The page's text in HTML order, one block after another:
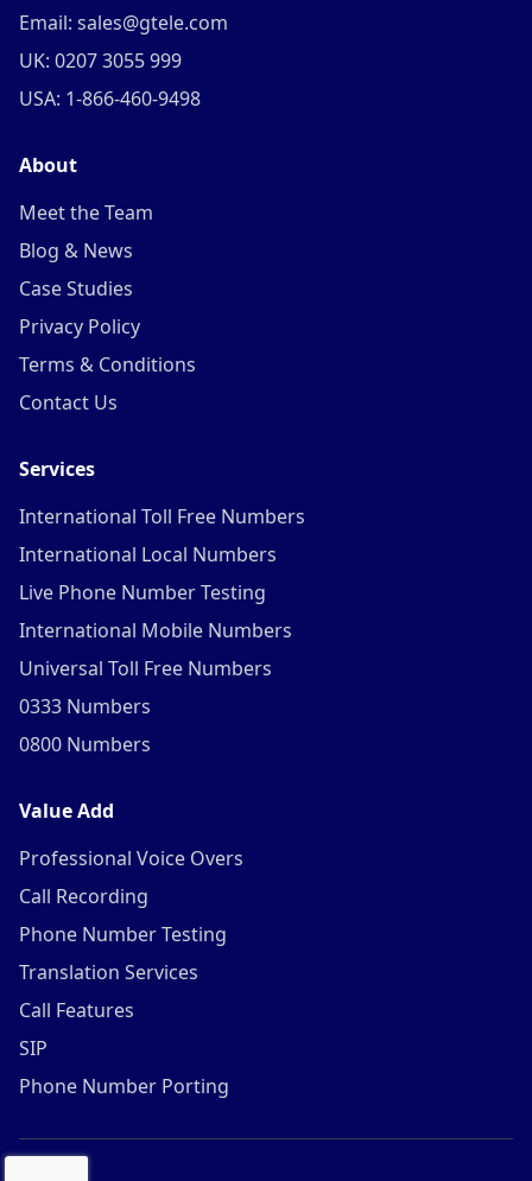
Email: sales@gtele.com
UK: 0207 3055 999
USA: 1-866-460-9498
About
Meet the Team
Blog & News
Case Studies
Privacy Policy
Terms & Conditions
Contact Us
Services
International Toll Free Numbers
International Local Numbers
Live Phone Number Testing
International Mobile Numbers
Universal Toll Free Numbers
0333 Numbers
0800 Numbers
Value Add
Professional Voice Overs
Call Recording
Phone Number Testing
Translation Services
Call Features
SIP
Phone Number Porting